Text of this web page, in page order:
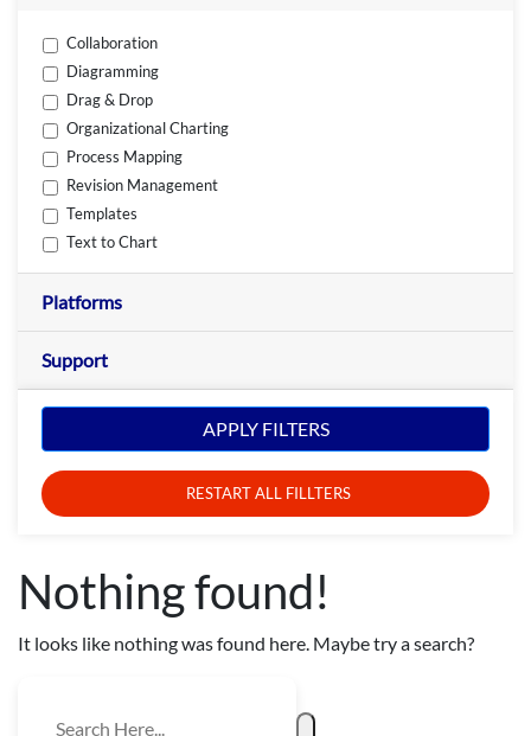
Collaboration
Diagramming
Drag & Drop
Organizational Charting
Process Mapping
Revision Management
Templates
Text to Chart
Platforms
Support
APPLY FILTERS
RESTART ALL FILLTERS
Nothing found!
It looks like nothing was found here. Maybe try a search?